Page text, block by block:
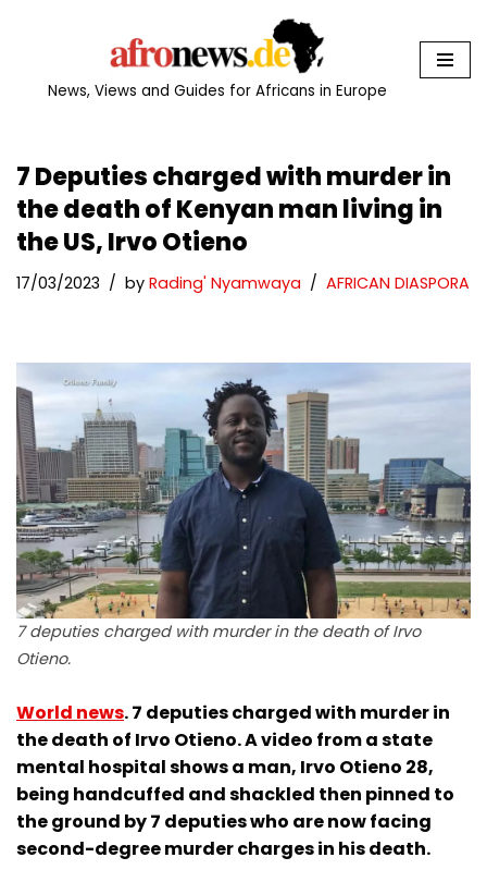
News, Views and Guides for Africans in Europe
7 Deputies charged with murder in
the death of Kenyan man living in
the US, Irvo Otieno
17/03/2023 by Rading' Nyamwaya AFRICAN DIASPORA
7 deputies charged with murder in the death of Irvo
Otieno.
World news. 7 deputies charged with murder in
the death of Irvo Otieno. A video from a state
mental hospital shows a man, Irvo Otieno 28,
being handcuffed and shackled then pinned to
the ground by 7 deputies who are now facing
second-degree murder charges in his death.